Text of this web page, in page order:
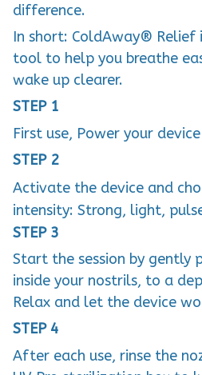
difference.
In short: ColdAway®
tool to help you breathe
wake up clearer.
STEP 1
First use, Power your
STEP 2
Activate the device and
intensity: Strong, light,
STEP 3
Start the session by gently
inside your nostrils, to a
Relax and let the device
STEP 4
After each use, rinse the